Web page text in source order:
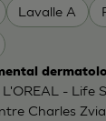
Lavalle A
| L'OREAL - Life
Charles